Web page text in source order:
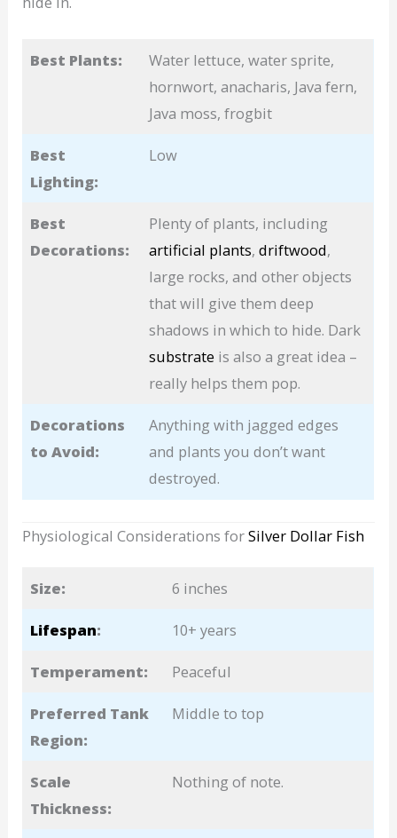
Best Plants:
Water lettuce, water sprite,
hornwort, anacharis, Java fern,
Java moss, frogbit
Best
Lighting:
Low
Best
Decorations:
Plenty of plants, including
artificial plants,driftwood,
large rocks, and other objects
that will give them deep
shadows in which to hide. Dark
substrate is also a great idea –
really helps them pop.
Decorations
to Avoid:
Anything with jagged edges
and plants you don’t want
destroyed.
Physiological Considerations forSilver Dollar Fish
Size: 6 inches
Lifespan: 10+ years
Temperament: Peaceful
Preferred Tank
Region:
Middle to top
Scale
Thickness:
Nothing of note.